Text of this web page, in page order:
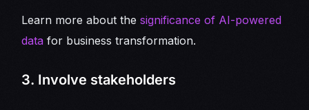
Learn more about thesignificance of AI-powered
data for business transformation.
3. Involve stakeholders